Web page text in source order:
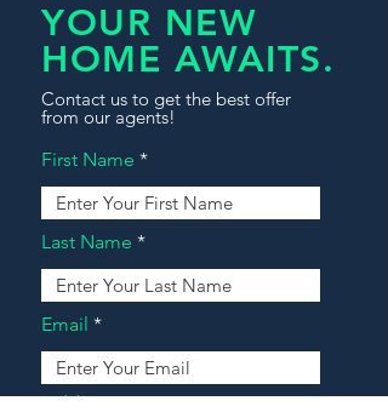
YOUR NEW
HOME AWAITS.
Contact us to get the best offer
from our agents!
First Name
Last Name
Email
Address